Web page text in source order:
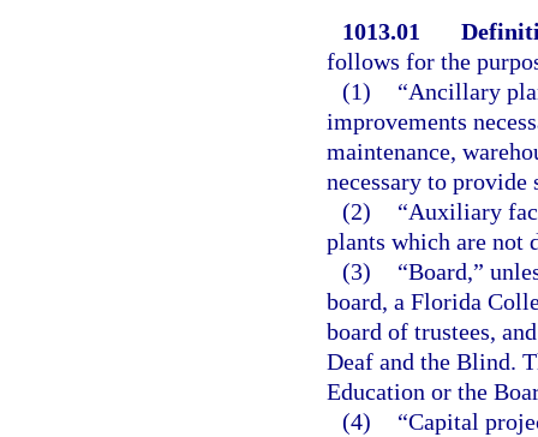
1013.01
follows for the
(1)
“Ancillary
improvements
maintenance,
necessary to provide
(2)
“Auxiliary
plants which are not
(3)
“Board,”
board, a Florida
board of trustees,
Deaf and the Blind.
Education or the
(4)
“Capital